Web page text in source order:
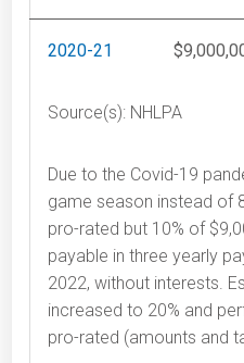
2020-21
Source(s): NHLPA
Due to the Covid-19
game season instead of
pro-rated but 10% of
payable in three yearly
2022, without interests.
increased to 20% and
pro-rated (amounts and